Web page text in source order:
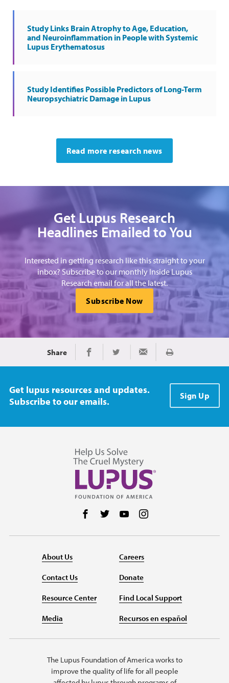
Study Links Brain Atrophy to Age, Education,
and Neuroinflammation in People with Systemic
Lupus Erythematosus
Study Identifies Possible Predictors of Long-Term
Neuropsychiatric Damage in Lupus
Read more research news
Get Lupus Research
Headlines Emailed to You
Interested in getting research like this straight to your
inbox? Subscribe to our monthly Inside Lupus
Research email for all the latest.
Subscribe Now
Share Share on Facebook
Share on TwitterShare via Email
Print
Get lupus resources and updates.
Subscribe to our emails.
Sign Up
Follow us on Facebook
Follow us on Twitter
Follow us on YouTube
About Us
Contact Us
Resource Center
Media
Careers
Donate
Find Local Support
Recursos en español
The Lupus Foundation of America works to
improve the quality of life for all people